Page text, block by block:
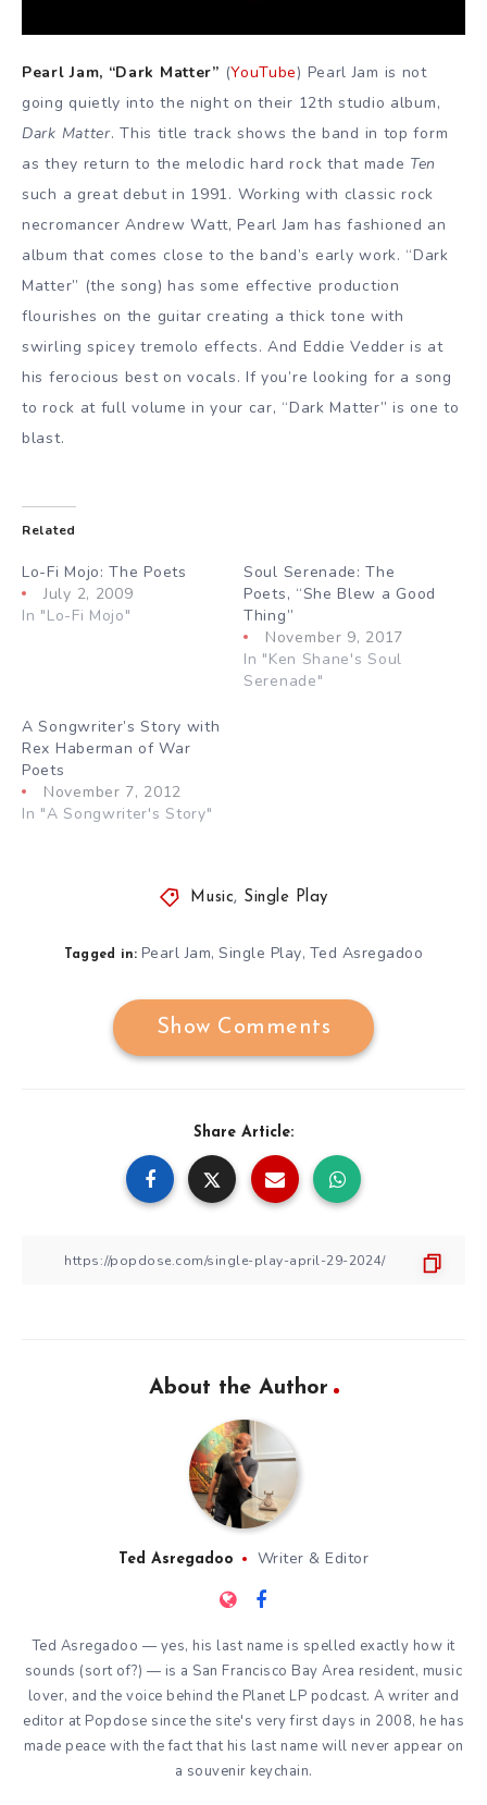
Pearl Jam, “Dark Matter” (YouTube) Pearl Jam is not
going quietly into the night on their 12th studio album,
Dark Matter. This title track shows the band in top form
as they return to the melodic hard rock that made Ten
such a great debut in 1991. Working with classic rock
necromancer Andrew Watt, Pearl Jam has fashioned an
album that comes close to the band’s early work. “Dark
Matter” (the song) has some effective production
flourishes on the guitar creating a thick tone with
swirling spicey tremolo effects. And Eddie Vedder is at
his ferocious best on vocals. If you’re looking for a song
to rock at full volume in your car, “Dark Matter” is one to
blast.
Related
Lo-Fi Mojo: The Poets
July 2, 2009
In "Lo-Fi Mojo"
Soul Serenade: The
Poets, “She Blew a Good
Thing”
November 9, 2017
In "Ken Shane's Soul
Serenade"
A Songwriter’s Story with
Rex Haberman of War
Poets
November 7, 2012
In "A Songwriter's Story"
Music, Single Play
Tagged in: Pearl Jam,Single Play, Ted Asregadoo
Show Comments
Share Article:
About the Author
Ted Asregadoo Writer & Editor
Ted Asregadoo — yes, his last name is spelled exactly how it
sounds (sort of?) — is a San Francisco Bay Area resident, music
lover, and the voice behind the Planet LP podcast. A writer and
editor at Popdose since the site's very first days in 2008, he has
made peace with the fact that his last name will never appear on
a souvenir keychain.